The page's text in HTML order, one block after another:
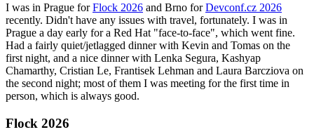
I was in Prague forFlock 2026 and Brno forDevconf.cz 2026
recently. Didn't have any issues with travel, fortunately. I was in
Prague a day early for a Red Hat "face-to-face", which went fine.
Had a fairly quiet/jetlagged dinner with Kevin and Tomas on the
first night, and a nice dinner with Lenka Segura, Kashyap
Chamarthy, Cristian Le, Frantisek Lehman and Laura Barcziova on
the second night; most of them I was meeting for the first time in
person, which is always good.
Flock 2026